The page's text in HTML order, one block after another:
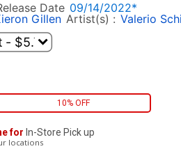
Date 09/14/2022*
Gillen Artist(s) : Valerio
10% OFF
for In-Store Pick up
locations